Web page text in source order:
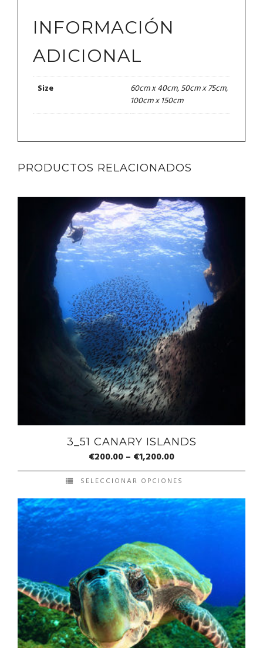
INFORMACIÓN
ADICIONAL
Size
60cm x 40cm, 50cm x 75cm,
100cm x 150cm
PRODUCTOS RELACIONADOS
3_51 CANARY ISLANDS
€200.00– €1,200.00
SELECCIONAR OPCIONES